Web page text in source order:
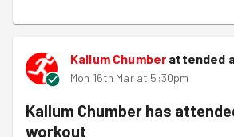
Kallum Chumber attended
Mon 16th Mar at 5:30pm
Kallum Chumber has
workout